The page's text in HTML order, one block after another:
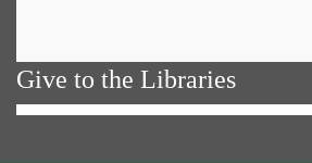
Give to the Libraries